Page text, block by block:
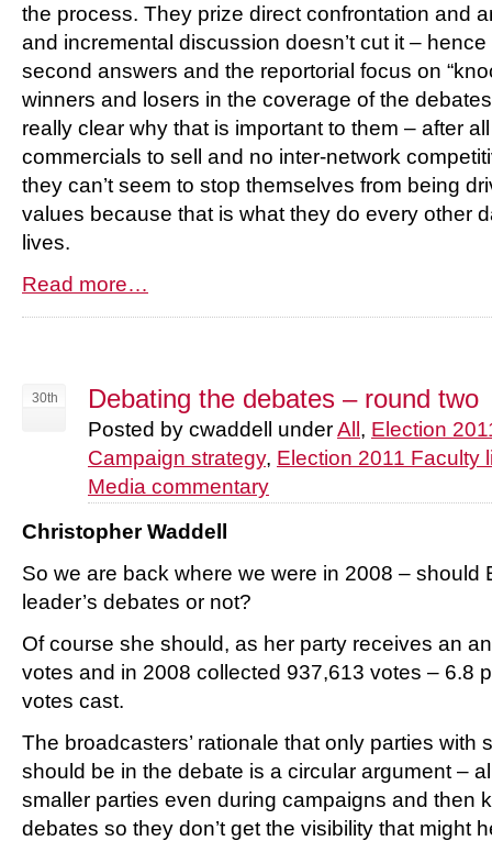
the process. They prize direct confrontation and
and incremental discussion doesn’t cut it –
second answers and the reportorial focus on
winners and losers in the coverage of the
really clear why that is important to them – after
commercials to sell and no inter-network
they can’t seem to stop themselves from being
values because that is what they do every other
lives.
Read more…
30th Debating the debates – round two
Posted by cwaddell underAll, Election
Campaign strategy, Election 2011 Faculty
Media commentary
Christopher Waddell
So we are back where we were in 2008 – should
leader’s debates or not?
Of course she should, as her party receives an
votes and in 2008 collected 937,613 votes – 6.8
votes cast.
The broadcasters’ rationale that only parties with
should be in the debate is a circular argument –
smaller parties even during campaigns and then
debates so they don’t get the visibility that might